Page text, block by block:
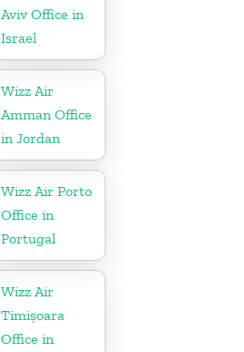
Aviv Office in
Israel
Wizz Air
Amman Office
in Jordan
Wizz Air Porto
Office in
Portugal
Wizz Air
Timișoara
Office in